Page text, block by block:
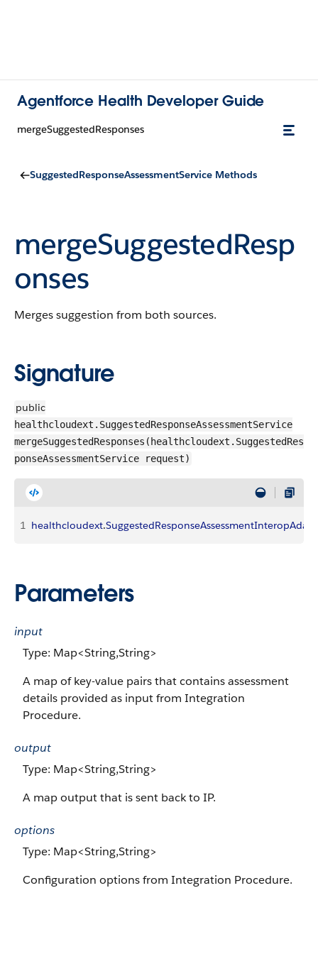
Agentforce Health Developer Guide
mergeSuggestedResponses
SuggestedResponseAssessmentService Methods
mergeSuggestedResp
onses
Merges suggestion from both sources.
Signature
public
healthcloudext.SuggestedResponseAssessmentService
mergeSuggestedResponses(healthcloudext.SuggestedRes
ponseAssessmentService request)
1 healthcloudext.
Parameters
input
Type: Map<String,String>
A map of key-value pairs that contains assessment
details provided as input from Integration
Procedure.
output
Type: Map<String,String>
A map output that is sent back to IP.
options
Type: Map<String,String>
Configuration options from Integration Procedure.